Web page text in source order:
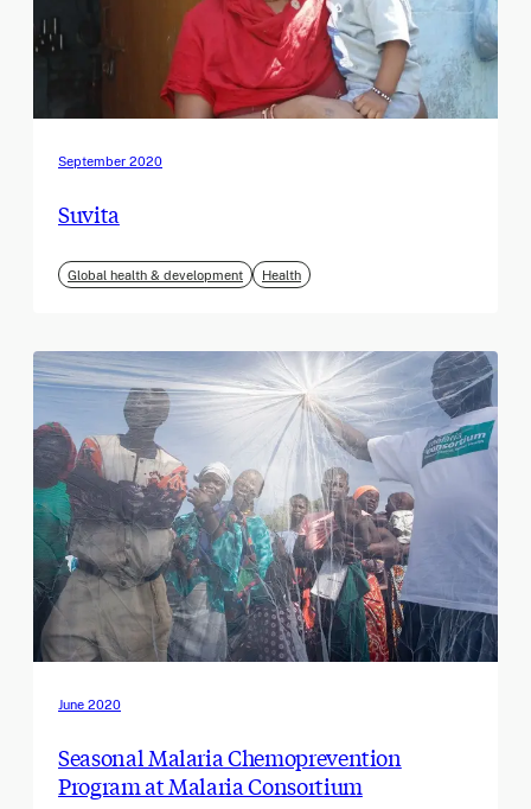
September 2020
Suvita
Global health & development Health
June 2020
Seasonal Malaria Chemoprevention
Program at Malaria Consortium